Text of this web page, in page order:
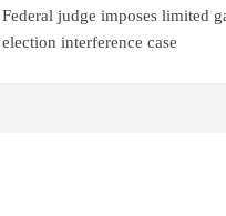
Federal judge imposes limited
election interference case